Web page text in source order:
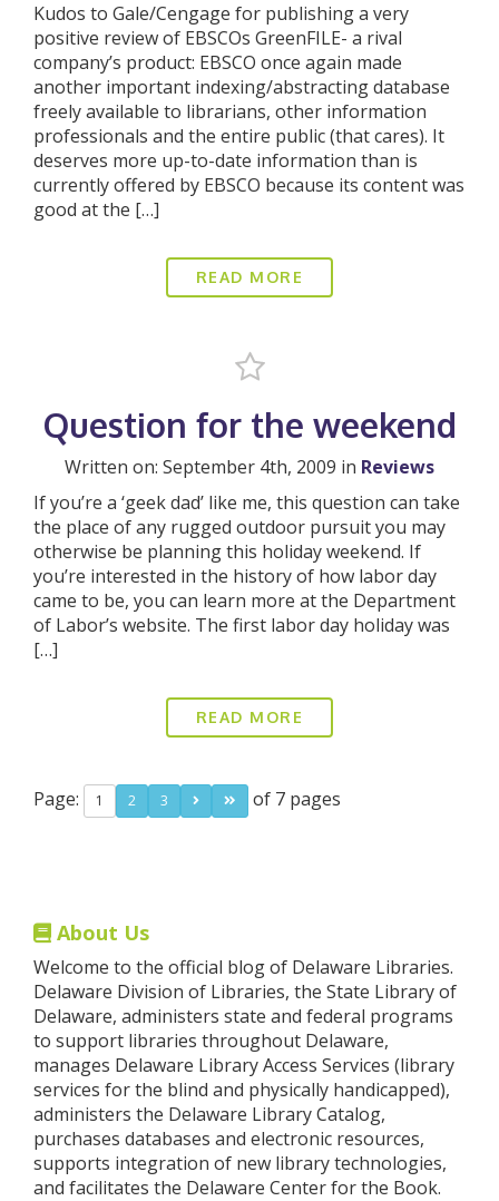
Kudos to Gale/Cengage for publishing a very
positive review of EBSCOs GreenFILE- a rival
company’s product: EBSCO once again made
another important indexing/abstracting database
freely available to librarians, other information
professionals and the entire public (that cares). It
deserves more up-to-date information than is
currently offered by EBSCO because its content was
good at the […]
READ MORE
Question for the weekend
Written on: September 4th, 2009 in Reviews
If you’re a ‘geek dad’ like me, this question can take
the place of any rugged outdoor pursuit you may
otherwise be planning this holiday weekend. If
you’re interested in the history of how labor day
came to be, you can learn more at the Department
of Labor’s website. The first labor day holiday was
[…]
READ MORE
Page: 1 2 3 of 7 pages
About Us
Welcome to the official blog of Delaware Libraries.
Delaware Division of Libraries, the State Library of
Delaware, administers state and federal programs
to support libraries throughout Delaware,
manages Delaware Library Access Services (library
services for the blind and physically handicapped),
administers the Delaware Library Catalog,
purchases databases and electronic resources,
supports integration of new library technologies,
and facilitates the Delaware Center for the Book.